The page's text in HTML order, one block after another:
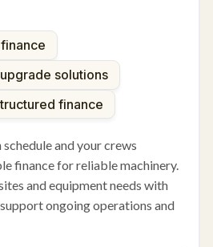
solutions
finance
and your crews
finance for reliable machinery.
and equipment needs with
ongoing operations and